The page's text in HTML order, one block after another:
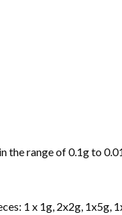
the range of 0.1g to
1 x 1g, 2x2g, 1x5g,